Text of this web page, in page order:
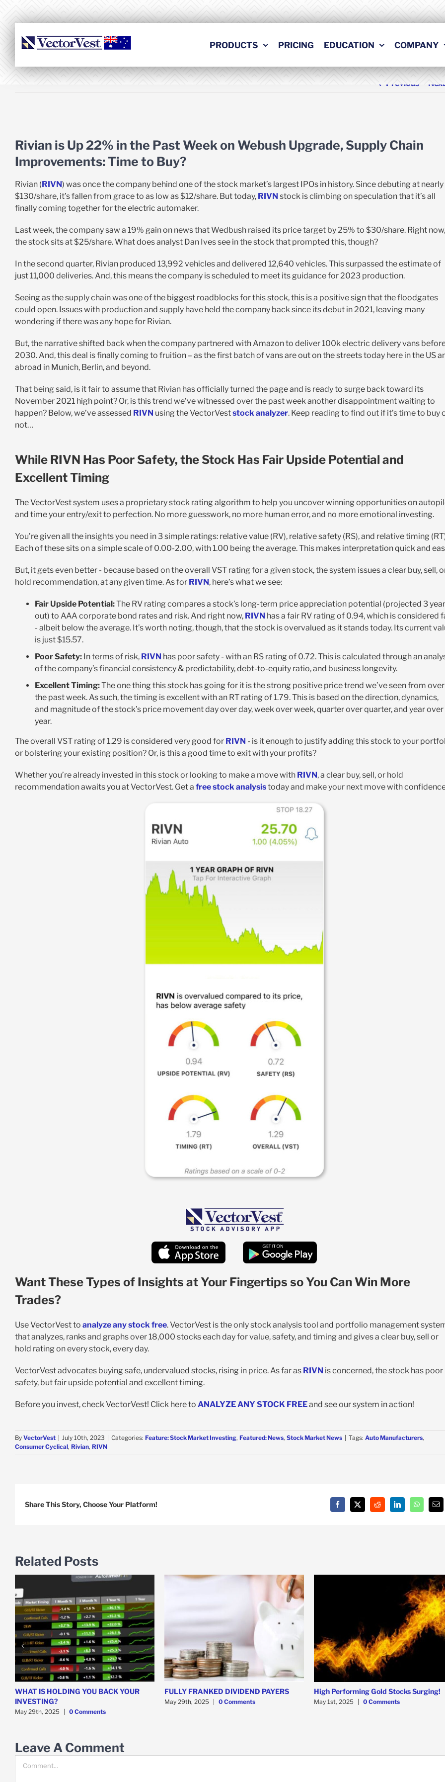
PRODUCTS PRICING EDUCATION COMPANY
Previous Next
Larger
Image
Rivian is Up 22% in the Past Week on Webush Upgrade, Supply Chain
Improvements: Time to Buy?
Rivian (RIVN) was once the company behind one of the stock market’s largest IPOs in history. Since debuting at nearly
$130/share, it’s fallen from grace to as low as $12/share. But today, RIVN stock is climbing on speculation that it’s all
finally coming together for the electric automaker.
Last week, the company saw a 19% gain on news that Wedbush raised its price target by 25% to $30/share. Right now,
the stock sits at $25/share. What does analyst Dan Ives see in the stock that prompted this, though?
In the second quarter, Rivian produced 13,992 vehicles and delivered 12,640 vehicles. This surpassed the estimate of
just 11,000 deliveries. And, this means the company is scheduled to meet its guidance for 2023 production.
Seeing as the supply chain was one of the biggest roadblocks for this stock, this is a positive sign that the floodgates
could open. Issues with production and supply have held the company back since its debut in 2021, leaving many
wondering if there was any hope for Rivian.
But, the narrative shifted back when the company partnered with Amazon to deliver 100k electric delivery vans
2030. And, this deal is finally coming to fruition – as the first batch of vans are out on the streets today here in the US
abroad in Munich, Berlin, and beyond.
That being said, is it fair to assume that Rivian has officially turned the page and is ready to surge back toward its
November 2021 high point? Or, is this trend we’ve witnessed over the past week another disappointment waiting to
happen? Below, we’ve assessed RIVN using the VectorVeststock analyzer. Keep reading to find out if it’s time to buy
not…
While RIVN Has Poor Safety, the Stock Has Fair Upside Potential and
Excellent Timing
The VectorVest system uses a proprietary stock rating algorithm to help you uncover winning opportunities on
and time your entry/exit to perfection. No more guesswork, no more human error, and no more emotional investing.
You’re given all the insights you need in 3 simple ratings: relative value (RV), relative safety (RS), and relative timing
Each of these sits on a simple scale of 0.00-2.00, with 1.00 being the average. This makes interpretation quick and
But, it gets even better - because based on the overall VST rating for a given stock, the system issues a clear buy, sell,
hold recommendation, at any given time. As for RIVN, here’s what we see:
Fair Upside Potential:The RV rating compares a stock’s long-term price appreciation potential (projected 3
out) to AAA corporate bond rates and risk. And right now, RIVN has a fair RV rating of 0.94, which is considered
- albeit below the average. It’s worth noting, though, that the stock is overvalued as it stands today. Its current
is just $15.57.
Poor Safety:In terms of risk, RIVN has poor safety - with an RS rating of 0.72. This is calculated through an
of the company’s financial consistency & predictability, debt-to-equity ratio, and business longevity.
Excellent Timing:The one thing this stock has going for it is the strong positive price trend we’ve seen from over
the past week. As such, the timing is excellent with an RT rating of 1.79. This is based on the direction, dynamics,
and magnitude of the stock’s price movement day over day, week over week, quarter over quarter, and year over
year.
The overall VST rating of 1.29 is considered very good for RIVN - is it enough to justify adding this stock to your
or bolstering your existing position? Or, is this a good time to exit with your profits?
Whether you’re already invested in this stock or looking to make a move with RIVN, a clear buy, sell, or hold
recommendation awaits you at VectorVest. Get a free stock analysistoday and make your next move with
Want These Types of Insights at Your Fingertips so You Can Win More
Trades?
Use VectorVest to analyze any stock free. VectorVest is the only stock analysis tool and portfolio management
that analyzes, ranks and graphs over 18,000 stocks each day for value, safety, and timing and gives a clear buy, sell or
hold rating on every stock, every day.
VectorVest advocates buying safe, undervalued stocks, rising in price. As far as RIVN is concerned, the stock has poor
safety, but fair upside potential and excellent timing.
Before you invest, check VectorVest! Click here to ANALYZE ANY STOCK FREEand see our system in action!
By VectorVest July 10th, 2023 Categories: Feature: Stock Market Investing, Featured: News, Stock Market News Tags: Auto Manufacturers,
Consumer Cyclical, Rivian, RIVN
Share This Story, Choose Your Platform! Facebook
X Reddit LinkedInWhatsApp
Related Posts
WHAT IS HOLDING YOU BACK YOUR
INVESTING?
May 29th, 2025 0 Comments
FULLY FRANKED DIVIDEND PAYERS
May 29th, 2025 0 Comments
High Performing Gold Stocks Surging!
May 1st, 2025 0 Comments
Leave A Comment